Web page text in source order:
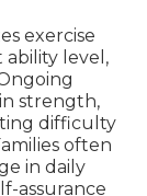
exercise
level,
strength,
difficulty
often
in daily
assurance